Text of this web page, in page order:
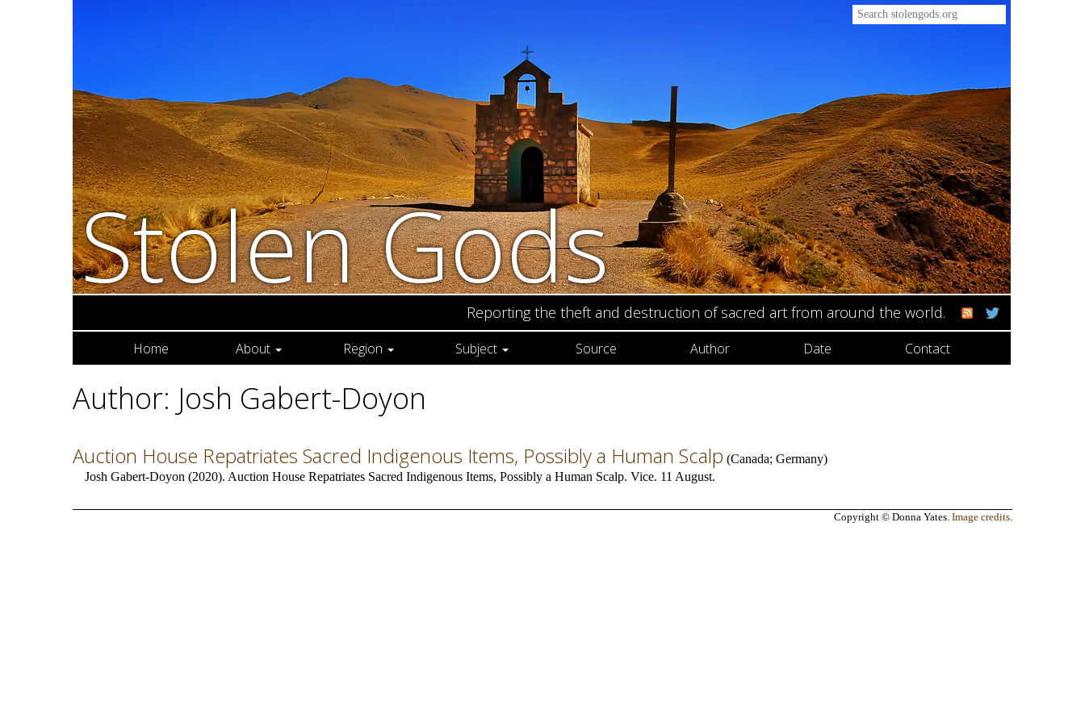
Stolen Gods
Reporting the theft and destruction of sacred art from around the world.
Home About Region Subject Source Author Date Contact
Author: Josh Gabert-Doyon
Auction House Repatriates Sacred Indigenous Items, Possibly a Human Scalp (Canada; Germany)
Josh Gabert-Doyon (2020). Auction House Repatriates Sacred Indigenous Items, Possibly a Human Scalp. Vice. 11 August.
Copyright © Donna Yates. Image credits